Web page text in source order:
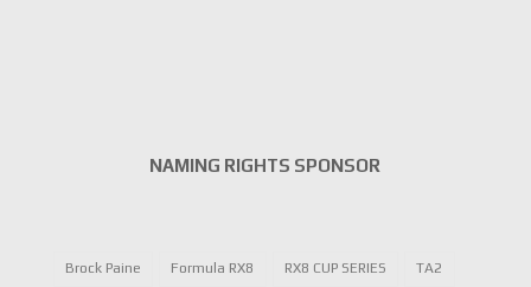
NAMING RIGHTS SPONSOR
Brock Paine Formula RX8 RX8 CUP SERIES TA2